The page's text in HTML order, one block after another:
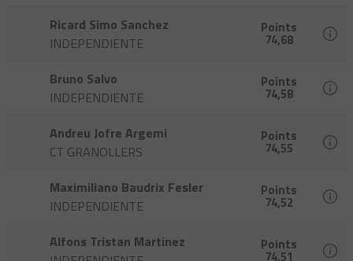
Ricard Simo Sanchez
INDEPENDIENTE
Points
74,68
Bruno Salvo
INDEPENDIENTE
Points
74,58
Andreu Jofre Argemi
CT GRANOLLERS
Points
74,55
Maximiliano Baudrix Fesler
INDEPENDIENTE
Points
74,52
Alfons Tristan Martinez
Points
74,51